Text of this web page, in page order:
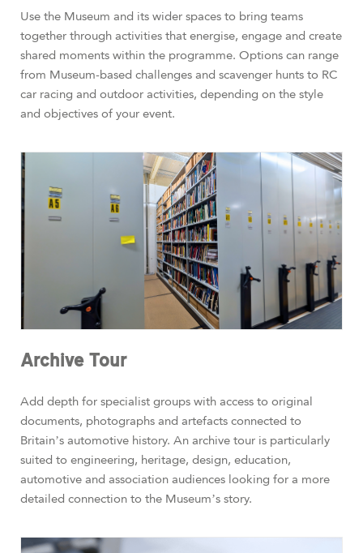
Use the Museum and its wider spaces to bring teams
together through activities that energise, engage and create
shared moments within the programme. Options can range
from Museum-based challenges and scavenger hunts to RC
car racing and outdoor activities, depending on the style
and objectives of your event.
Archive Tour
Add depth for specialist groups with access to original
documents, photographs and artefacts connected to
Britain’s automotive history. An archive tour is particularly
suited to engineering, heritage, design, education,
automotive and association audiences looking for a more
detailed connection to the Museum’s story.